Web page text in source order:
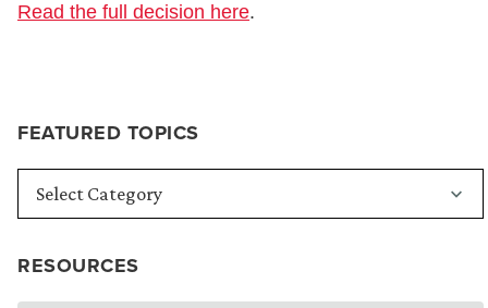
FEATURED TOPICS
RESOURCES
Read the full decision here.